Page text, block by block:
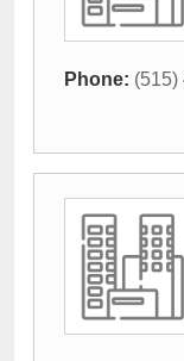
Phone: (515)